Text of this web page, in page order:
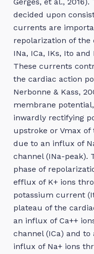
Gerges, et al.,
decided upon
currents are
repolarization of the
INa, ICa, IKs, Ito and
These currents
the cardiac action
Nerbonne & Kass,
membrane
inwardly rectifying
upstroke or Vmax
due to an influx of
channel (INa-peak).
phase of
efflux of K+ ions
potassium current
plateau of the
an influx of Ca++
channel (ICa) and
influx of Na+ ions